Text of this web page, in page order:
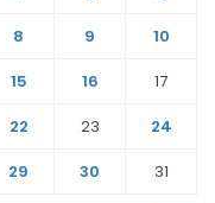
8 9
10
15 16
17
22 23
24
29 30 31